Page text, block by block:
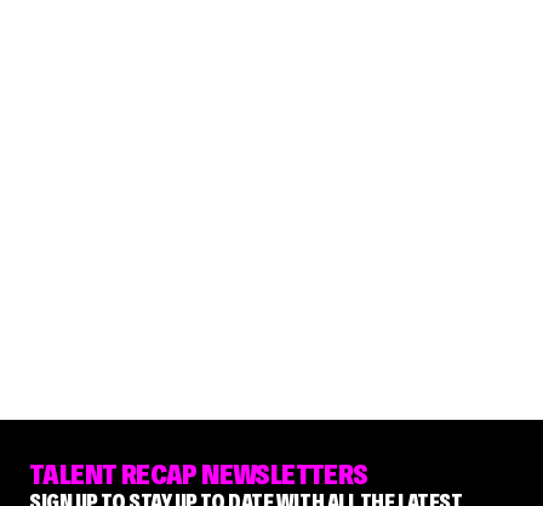
TALENT RECAP NEWSLETTERS